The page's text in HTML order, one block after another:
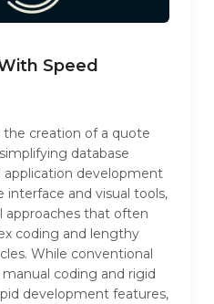
Speed
the creation of a quote
database
development
and visual tools,
approaches that often
coding and lengthy
While conventional
coding and rigid
development features,